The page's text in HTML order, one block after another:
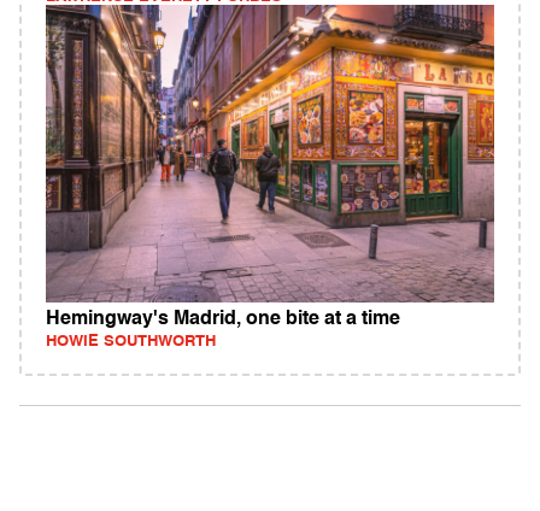
Hemingway's Madrid, one bite at a time
HOWIE SOUTHWORTH